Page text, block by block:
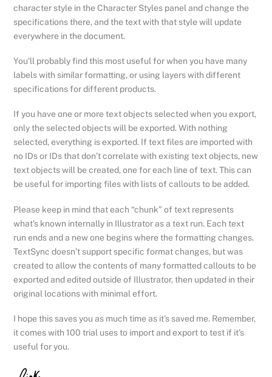
character style in the Character Styles panel and change the
specifications there, and the text with that style will update
everywhere in the document.
You’ll probably find this most useful for when you have many
labels with similar formatting, or using layers with different
specifications for different products.
If you have one or more text objects selected when you export,
only the selected objects will be exported. With nothing
selected, everything is exported. If text files are imported with
no IDs or IDs that don’t correlate with existing text objects, new
text objects will be created, one for each line of text. This can
be useful for importing files with lists of callouts to be added.
Please keep in mind that each “chunk” of text represents
what’s known internally in Illustrator as a text run. Each text
run ends and a new one begins where the formatting changes.
TextSync doesn’t support specific format changes, but was
created to allow the contents of many formatted callouts to be
exported and edited outside of Illustrator, then updated in their
original locations with minimal effort.
I hope this saves you as much time as it’s saved me. Remember,
it comes with 100 trial uses to import and export to test if it’s
useful for you.